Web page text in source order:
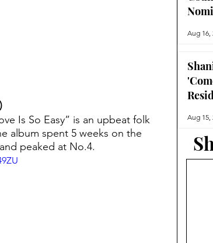
Is So Easy” is an upbeat folk
album spent 5 weeks on the
peaked at No.4.
Aug 16,
Aug 15,